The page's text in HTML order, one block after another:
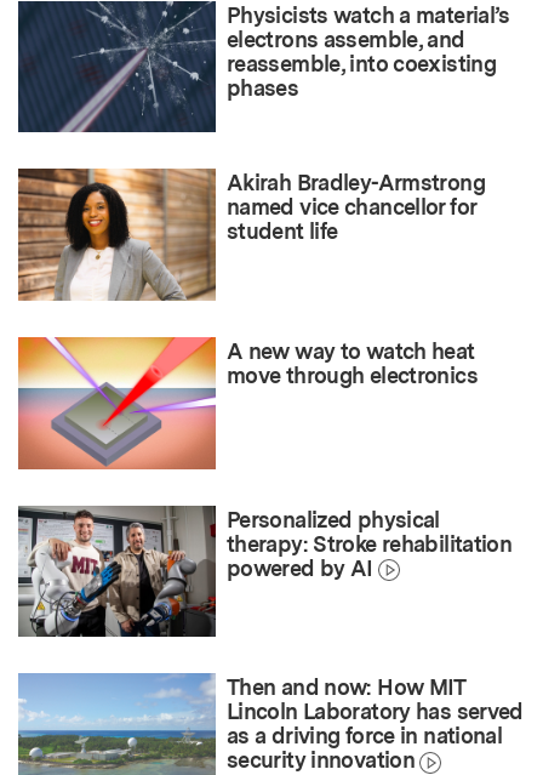
Physicists watch a material’s
electrons assemble, and
reassemble, into coexisting
phases
Akirah Bradley-Armstrong
named vice chancellor for
student life
A new way to watch heat
move through electronics
Personalized physical
therapy: Stroke rehabilitation
powered by AI
Then and now: How MIT
Lincoln Laboratory has served
as a driving force in national
security innovation